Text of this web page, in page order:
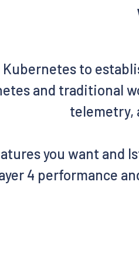
to
and traditional
telemetry,
you want and
4 performance